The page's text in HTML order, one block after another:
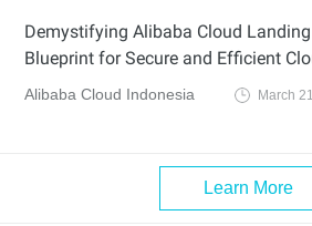
Demystifying Alibaba Cloud
Blueprint for Secure and Efficient
Alibaba Cloud Indonesia March
Learn More